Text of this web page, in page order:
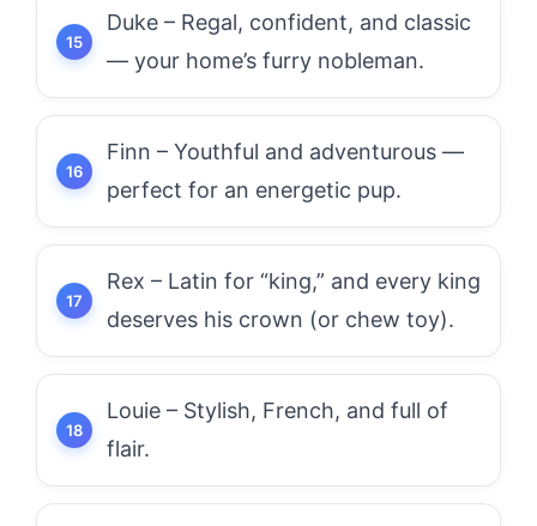
Duke – Regal, confident, and classic
— your home’s furry nobleman.
Finn – Youthful and adventurous —
perfect for an energetic pup.
Rex – Latin for “king,” and every king
deserves his crown (or chew toy).
Louie – Stylish, French, and full of
flair.